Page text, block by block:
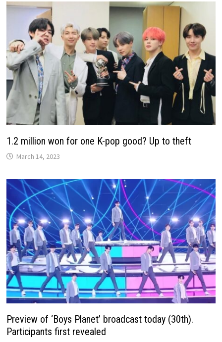
1.2 million won for one K-pop good? Up to theft
March 14, 2023
Preview of ‘Boys Planet’ broadcast today (30th).
Participants first revealed